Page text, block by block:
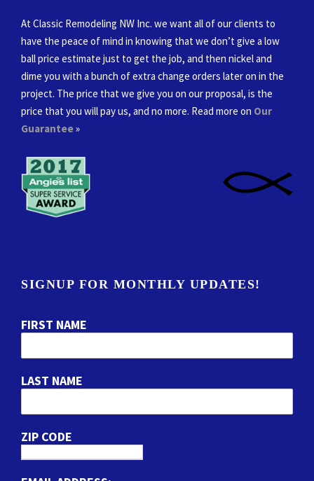
At Classic Remodeling NW Inc. we want all of our clients to
have the peace of mind in knowing that we don’t give a low
ball price estimate just to get the job, and then nickel and
dime you with a bunch of extra change orders later on in the
project. The price that we give you on our proposal, is the
price that you will pay us, and no more. Read more on Our
Guarantee»
SIGNUP FOR MONTHLY UPDATES!
FIRST NAME
LAST NAME
ZIP CODE